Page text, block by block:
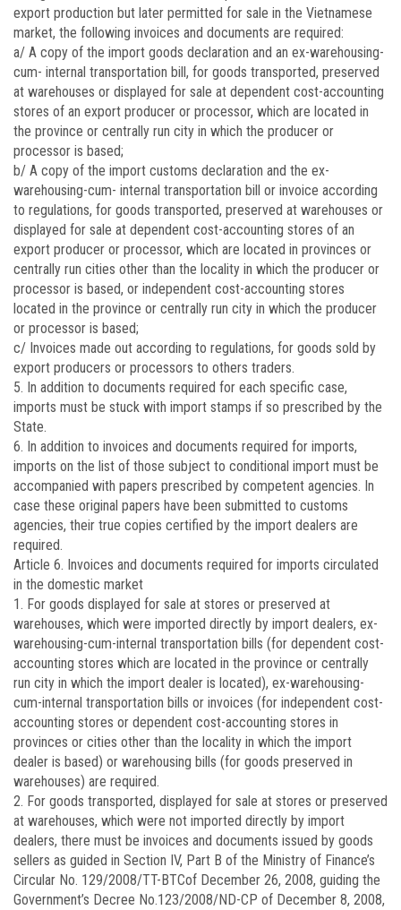
export production but later permitted for sale in the Vietnamese
market, the following invoices and documents are required:
a/ A copy of the import goods declaration and an ex-warehousing-
cum- internal transportation bill, for goods transported, preserved
at warehouses or displayed for sale at dependent cost-accounting
stores of an export producer or processor, which are located in
the province or centrally run city in which the producer or
processor is based;
b/ A copy of the import customs declaration and the ex-
warehousing-cum- internal transportation bill or invoice according
to regulations, for goods transported, preserved at warehouses or
displayed for sale at dependent cost-accounting stores of an
export producer or processor, which are located in provinces or
centrally run cities other than the locality in which the producer or
processor is based, or independent cost-accounting stores
located in the province or centrally run city in which the producer
or processor is based;
c/ Invoices made out according to regulations, for goods sold by
export producers or processors to others traders.
5. In addition to documents required for each specific case,
imports must be stuck with import stamps if so prescribed by the
State.
6. In addition to invoices and documents required for imports,
imports on the list of those subject to conditional import must be
accompanied with papers prescribed by competent agencies. In
case these original papers have been submitted to customs
agencies, their true copies certified by the import dealers are
required.
Article 6. Invoices and documents required for imports circulated
in the domestic market
1. For goods displayed for sale at stores or preserved at
warehouses, which were imported directly by import dealers, ex-
warehousing-cum-internal transportation bills (for dependent cost-
accounting stores which are located in the province or centrally
run city in which the import dealer is located), ex-warehousing-
cum-internal transportation bills or invoices (for independent cost-
accounting stores or dependent cost-accounting stores in
provinces or cities other than the locality in which the import
dealer is based) or warehousing bills (for goods preserved in
warehouses) are required.
2. For goods transported, displayed for sale at stores or preserved
at warehouses, which were not imported directly by import
dealers, there must be invoices and documents issued by goods
sellers as guided in Section IV, Part B of the Ministry of Finance’s
Circular No. 129/2008/TT-BTCof December 26, 2008, guiding the
Government’s Decree No.123/2008/ND-CP of December 8, 2008,